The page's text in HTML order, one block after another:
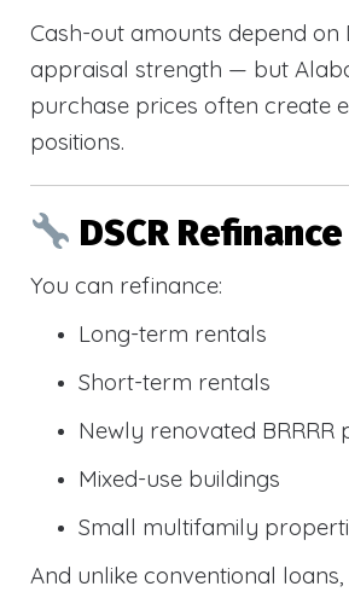
Cash-out amounts depend on
appraisal strength — but
purchase prices often create
positions.
DSCR
You can refinance:
Long-term rentals
Short-term rentals
Newly renovated BRRRR
Mixed-use buildings
Small multifamily
And unlike conventional loans,